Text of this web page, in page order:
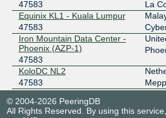
MASS-IX
206.53.143.29
2001:504:47::b9df:0:1
MASS-IX
206.53.143.30
2001:504:47::b9df:0:2
47583
La
Equinix KL1 - Kuala Lumpur
47583
Iron Mountain Data Center -
Phoenix (AZP-1)
47583
KoloDC NL2
47583
47583
© 2004-2026 PeeringDB
All Rights Reserved. By using this